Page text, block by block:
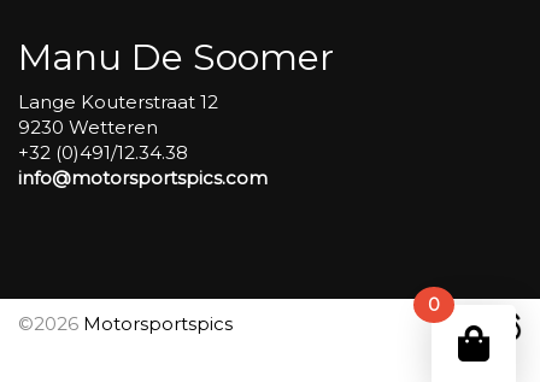
0
Manu De Soomer
Lange Kouterstraat 12
9230 Wetteren
+32 (0)491/12.34.38
info@motorsportspics.com
©2026 Motorsportspics